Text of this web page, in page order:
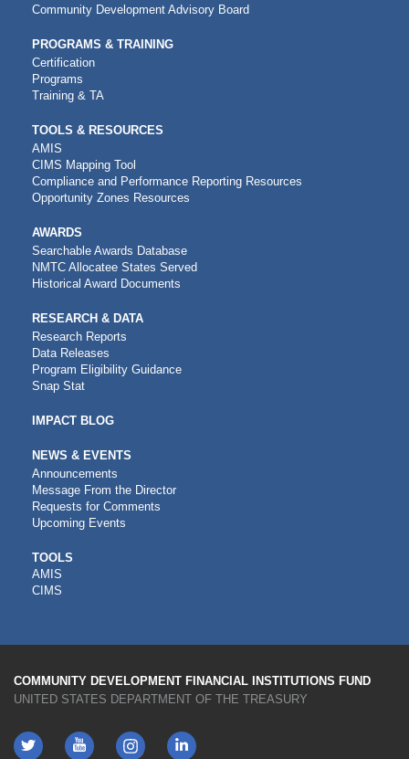
Community Development Advisory Board
PROGRAMS & TRAINING
Certification
Programs
Training & TA
TOOLS & RESOURCES
AMIS
CIMS Mapping Tool
Compliance and Performance Reporting Resources
Opportunity Zones Resources
AWARDS
Searchable Awards Database
NMTC Allocatee States Served
Historical Award Documents
RESEARCH & DATA
Research Reports
Data Releases
Program Eligibility Guidance
Snap Stat
IMPACT BLOG
NEWS & EVENTS
Announcements
Message From the Director
Requests for Comments
Upcoming Events
CDFI
TOOLS
TOOLS
AMIS
CIMS
COMMUNITY DEVELOPMENT FINANCIAL INSTITUTIONS FUND
UNITED STATES DEPARTMENT OF THE TREASURY
Twitter YouTube LinkedIn